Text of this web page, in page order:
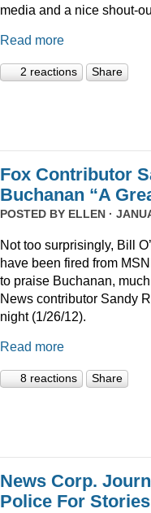
media and a nice shout-
Read more
2 reactions Share
Fox Contributor
Buchanan “A
POSTED BY ELLEN ·
Not too surprisingly, Bill
have been fired from
to praise Buchanan,
News contributor Sandy
night (1/26/12).
Read more
8 reactions Share
News Corp.
Police For Stories